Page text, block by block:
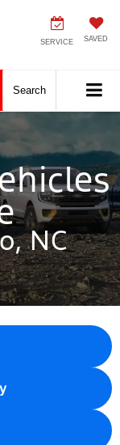
SERVICE SAVED
Search
NC